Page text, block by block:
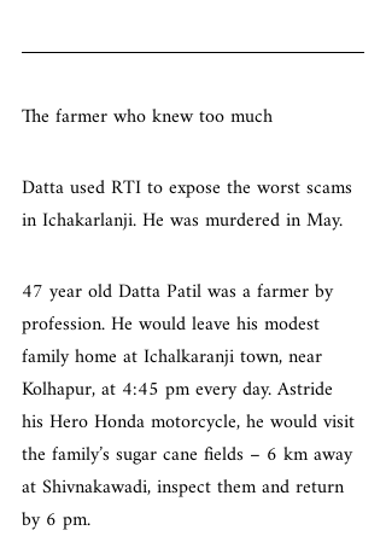
The farmer who knew too much
Datta used RTI to expose the worst scams
in Ichakarlanji. He was murdered in May.
47 year old Datta Patil was a farmer by
profession. He would leave his modest
family home at Ichalkaranji town, near
Kolhapur, at 4:45 pm every day. Astride
his Hero Honda motorcycle, he would visit
the family’s sugar cane fields – 6 km away
at Shivnakawadi, inspect them and return
by 6 pm.